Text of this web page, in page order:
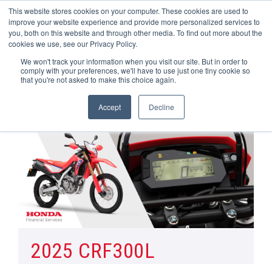
This website stores cookies on your computer. These cookies are used to
improve your website experience and provide more personalized services to
you, both on this website and through other media. To find out more about the
cookies we use, see our Privacy Policy.
We won't track your information when you visit our site. But in order to
comply with your preferences, we'll have to use just one tiny cookie so
that you're not asked to make this choice again.
Accept Decline
OUR BRANDS CALL US
All Manufacturer Offers | Wheels Motorcycles
2025 CRF300L